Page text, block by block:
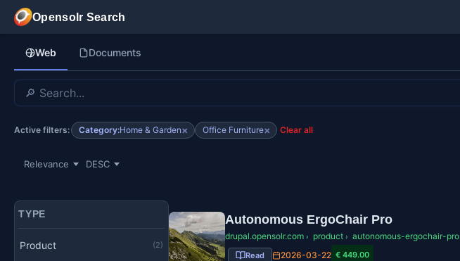
Skip to main content
Opensolr Search
Web Documents
Active filters: Category:Home & Garden× Office Furniture× Clear all
TYPE
Product (2)
Autonomous ErgoChair Pro
drupal.opensolr.com › product › autonomous-ergochair-pro
Read 2026-03-22 € 449.00